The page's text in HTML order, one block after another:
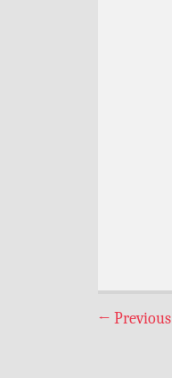
← Previous